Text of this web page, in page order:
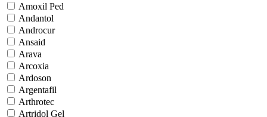
Amoxil Ped
Andantol
Androcur
Ansaid
Arava
Arcoxia
Ardoson
Argentafil
Arthrotec
Artridol Gel